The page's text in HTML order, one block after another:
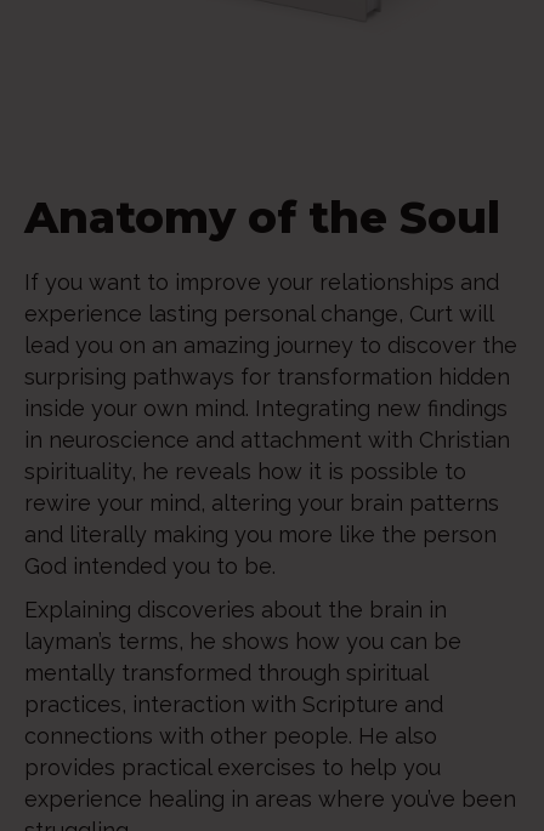
Anatomy of the Soul
If you want to improve your relationships and
experience lasting personal change, Curt will
lead you on an amazing journey to discover the
surprising pathways for transformation hidden
inside your own mind. Integrating new findings
in neuroscience and attachment with Christian
spirituality, he reveals how it is possible to
rewire your mind, altering your brain patterns
and literally making you more like the person
God intended you to be.
Explaining discoveries about the brain in
layman’s terms, he shows how you can be
mentally transformed through spiritual
practices, interaction with Scripture and
connections with other people. He also
provides practical exercises to help you
experience healing in areas where you’ve been